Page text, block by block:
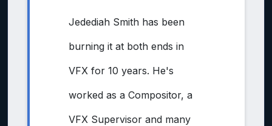
Jedediah Smith has been
burning it at both ends in
VFX for 10 years. He's
worked as a Compositor, a
VFX Supervisor and many